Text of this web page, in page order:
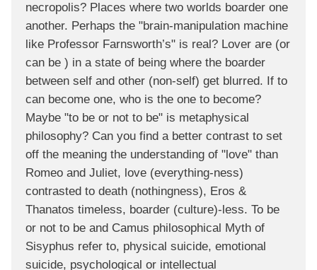
necropolis? Places where two worlds boarder one
another. Perhaps the "brain-manipulation machine
like Professor Farnsworth’s" is real? Lover are (or
can be ) in a state of being where the boarder
between self and other (non-self) get blurred. If to
can become one, who is the one to become?
Maybe "to be or not to be" is metaphysical
philosophy? Can you find a better contrast to set
off the meaning the understanding of "love" than
Romeo and Juliet, love (everything-ness)
contrasted to death (nothingness), Eros &
Thanatos timeless, boarder (culture)-less. To be
or not to be and Camus philosophical Myth of
Sisyphus refer to, physical suicide, emotional
suicide, psychological or intellectual